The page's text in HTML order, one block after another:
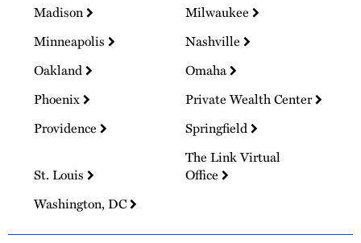
Madison
Milwaukee
Minneapolis
Nashville
Oakland
Omaha
Phoenix
Private Wealth Center
Providence
Springfield
St. Louis
The Link Virtual
Office
Washington, DC